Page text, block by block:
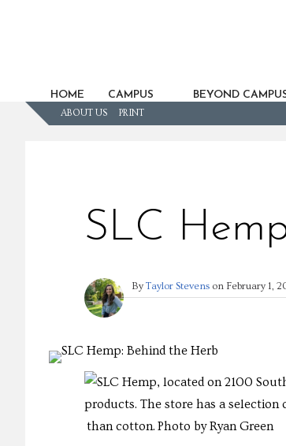
HOME CAMPUS BEYOND
ABOUT US PRINT
SLC
By Taylor Stevens on February 1,